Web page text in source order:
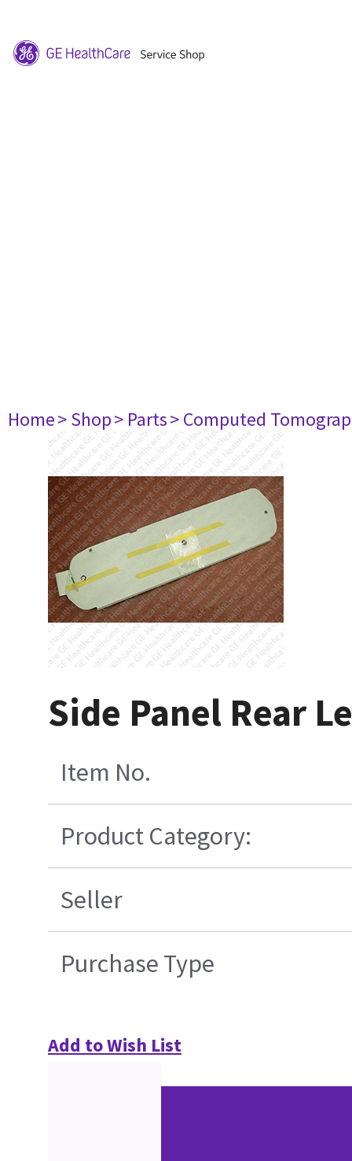
Home> Shop> Parts> Computed
Side Panel Rear
Item No.
Product Category:
Seller
Purchase Type
Add to Wish List